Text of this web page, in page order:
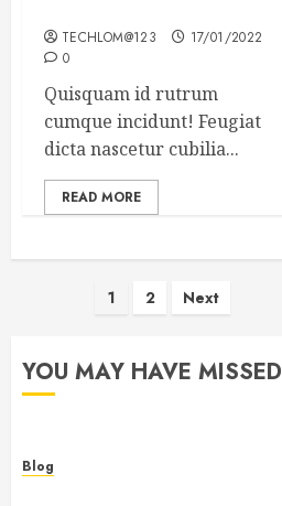
TECHLOM@123
17/01/2022
0
Quisquam id rutrum
cumque incidunt! Feugiat
dicta nascetur cubilia...
READ MORE
Posts
1 2 Next
YOU MAY HAVE MISSED
Blog